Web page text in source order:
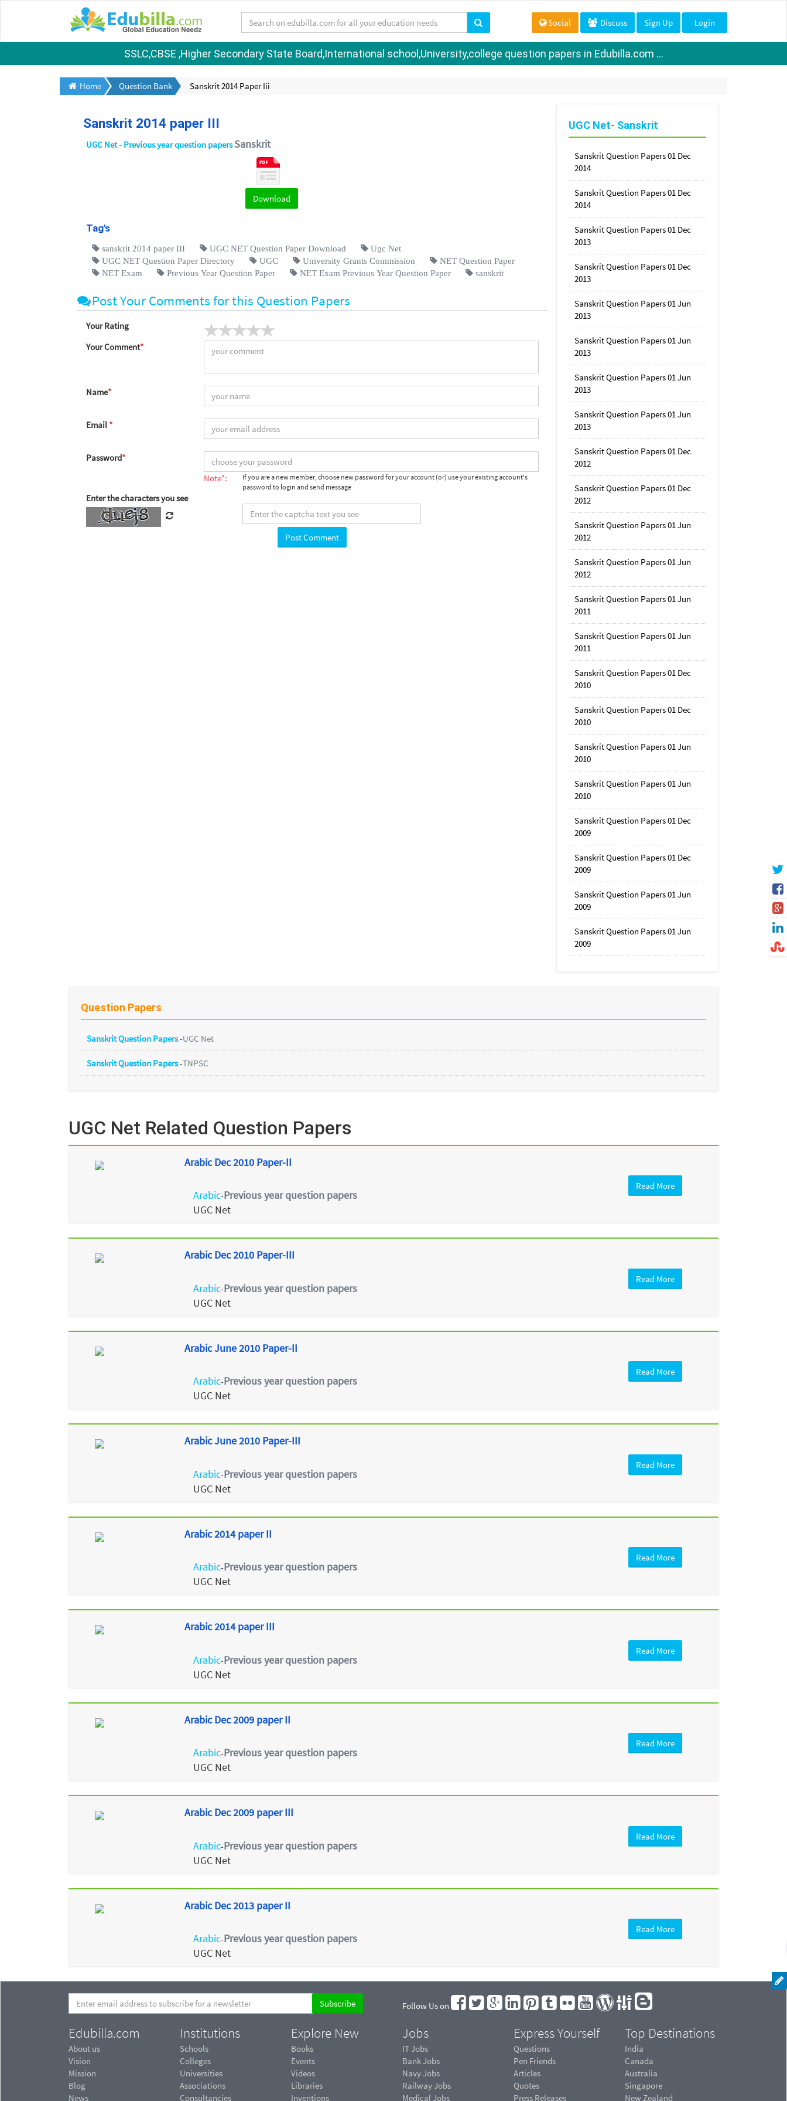
Social Discuss Sign Up Login
SSLC,CBSE ,Higher Secondary State Board,International school,University,college question papers in Edubilla.com ...
Home Question Bank Sanskrit 2014 Paper Iii
Sanskrit 2014 paper III
UGC Net - Previous year question papersSanskrit
Download
Tag's
sanskrit 2014 paper III UGC NET Question Paper Download
Ugc Net
UGC NET Question Paper Directory
UGC University Grants Commission
NET Question Paper
NET Exam
Previous Year Question Paper NET Exam Previous Year Question Paper sanskrit
Post Your Comments for this Question Papers
Your Rating
Your Comment*
Name*
Email *
Password*
Note*:
If you are a new member, choose new password for your account (or) use your existing account's
password to login and send message
Enter the characters you see
UGC Net- Sanskrit
Sanskrit Question Papers 01 Dec
2014
Sanskrit Question Papers 01 Dec
2014
Sanskrit Question Papers 01 Dec
2013
Sanskrit Question Papers 01 Dec
2013
Sanskrit Question Papers 01 Jun
2013
Sanskrit Question Papers 01 Jun
2013
Sanskrit Question Papers 01 Jun
2013
Sanskrit Question Papers 01 Jun
2013
Sanskrit Question Papers 01 Dec
2012
Sanskrit Question Papers 01 Dec
2012
Sanskrit Question Papers 01 Jun
2012
Sanskrit Question Papers 01 Jun
2012
Sanskrit Question Papers 01 Jun
2011
Sanskrit Question Papers 01 Jun
2011
Sanskrit Question Papers 01 Dec
2010
Sanskrit Question Papers 01 Dec
2010
Sanskrit Question Papers 01 Jun
2010
Sanskrit Question Papers 01 Jun
2010
Sanskrit Question Papers 01 Dec
2009
Sanskrit Question Papers 01 Dec
2009
Sanskrit Question Papers 01 Jun
2009
Sanskrit Question Papers 01 Jun
2009
Question Papers
Sanskrit Question Papers-UGC Net
Sanskrit Question Papers-TNPSC
UGC Net Related Question Papers
Arabic Dec 2010 Paper-II
Arabic-Previous year question papers
UGC Net
Read More
Arabic Dec 2010 Paper-III
Arabic-Previous year question papers
UGC Net
Read More
Arabic June 2010 Paper-II
Arabic-Previous year question papers
UGC Net
Read More
Arabic June 2010 Paper-III
Arabic-Previous year question papers
UGC Net
Read More
Arabic 2014 paper II
Arabic-Previous year question papers
UGC Net
Read More
Arabic 2014 paper III
Arabic-Previous year question papers
UGC Net
Read More
Arabic Dec 2009 paper II
Arabic-Previous year question papers
UGC Net
Read More
Arabic Dec 2009 paper III
Arabic-Previous year question papers
UGC Net
Read More
Arabic Dec 2013 paper II
Arabic-Previous year question papers
UGC Net
Read More
Follow Us on
Edubilla.com
About us
Vision
Mission
Blog
News
Institutions
Schools
Colleges
Universities
Associations
Consultancies
Explore New
Books
Events
Videos
Libraries
Inventions
Jobs
IT Jobs
Bank Jobs
Navy Jobs
Railway Jobs
Medical Jobs
Express Yourself
Questions
Pen Friends
Articles
Quotes
Press Releases
Top Destinations
India
Canada
Australia
Singapore
New Zealand